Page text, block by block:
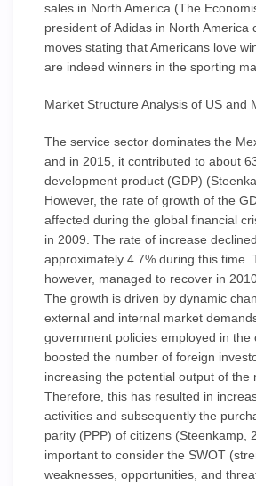
sales in North America (The
president of Adidas in North America
moves stating that Americans love
are indeed winners in the sporting
Market Structure Analysis of US and
The service sector dominates the
and in 2015, it contributed to about
development product (GDP)
However, the rate of growth of the
affected during the global financial
in 2009. The rate of increase
approximately 4.7% during this time.
however, managed to recover in
The growth is driven by dynamic
external and internal market
government policies employed in the
boosted the number of foreign
increasing the potential output of the
Therefore, this has resulted in
activities and subsequently the
parity (PPP) of citizens (Steenkamp,
important to consider the SWOT
weaknesses, opportunities, and